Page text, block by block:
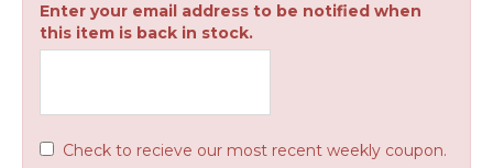
Enter your email address to be notified when
this item is back in stock.
Check to recieve our most recent weekly coupon.